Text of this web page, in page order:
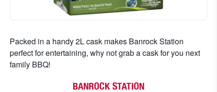
Packed in a handy 2L cask makes Banrock Station
perfect for entertaining, why not grab a cask for you next
family BBQ!
BANROCK STATION